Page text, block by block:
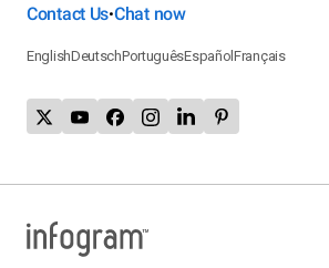
Contact Us•Chat now
EnglishDeutschPortuguêsEspañolFrançais